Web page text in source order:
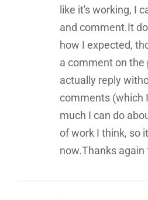
like it's working, I
and comment.It
how I expected,
a comment on the
actually reply
comments (which
much I can do
of work I think, so
now.Thanks